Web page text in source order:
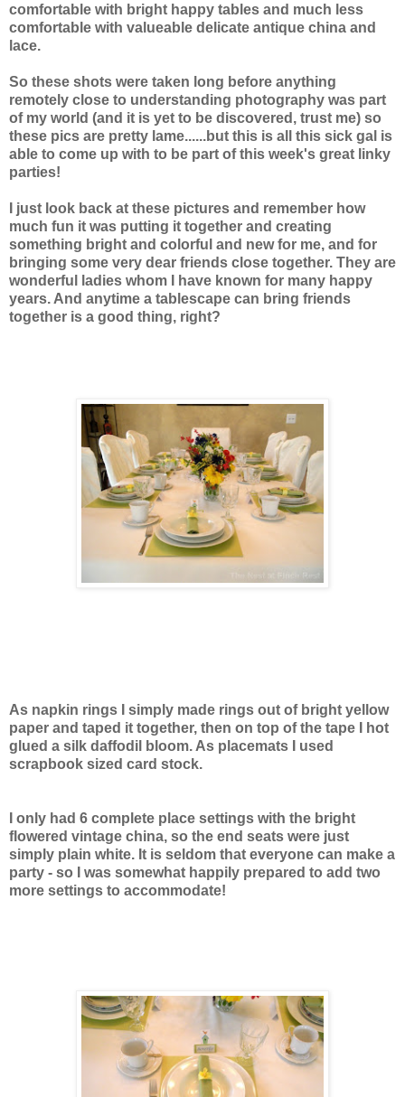
comfortable with bright happy tables and much less
comfortable with valueable delicate antique china and
lace.
So these shots were taken long before anything
remotely close to understanding photography was part
of my world (and it is yet to be discovered, trust me) so
these pics are pretty lame......but this is all this sick gal is
able to come up with to be part of this week's great linky
parties!
I just look back at these pictures and remember how
much fun it was putting it together and creating
something bright and colorful and new for me, and for
bringing some very dear friends close together. They are
wonderful ladies whom I have known for many happy
years. And anytime a tablescape can bring friends
together is a good thing, right?
As napkin rings I simply made rings out of bright yellow
paper and taped it together, then on top of the tape I hot
glued a silk daffodil bloom. As placemats I used
scrapbook sized card stock.
I only had 6 complete place settings with the bright
flowered vintage china, so the end seats were just
simply plain white. It is seldom that everyone can make a
party - so I was somewhat happily prepared to add two
more settings to accommodate!